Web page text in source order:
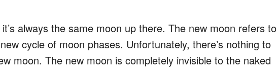
always the same moon up there. The new moon refers to
cycle of moon phases. Unfortunately, there’s nothing to
moon. The new moon is completely invisible to the naked